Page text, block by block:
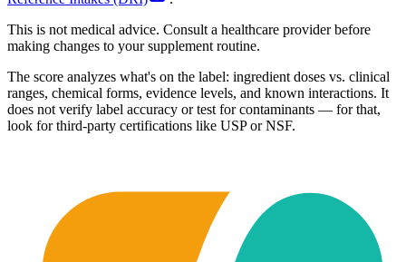
This is not medical advice. Consult a healthcare provider before
making changes to your supplement routine.
The score analyzes what's on the label: ingredient doses vs. clinical
ranges, chemical forms, evidence levels, and known interactions. It
does not verify label accuracy or test for contaminants — for that,
look for third-party certifications like USP or NSF.